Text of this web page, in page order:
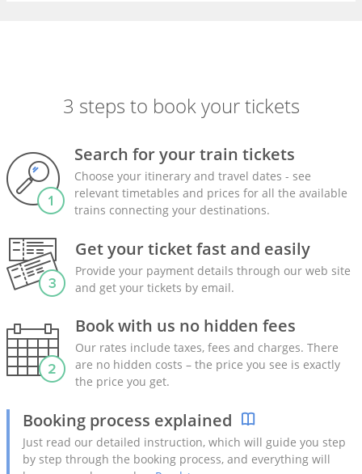
3 steps to book your tickets
Search for your train tickets
Choose your itinerary and travel dates - see
relevant timetables and prices for all the available
trains connecting your destinations.
Get your ticket fast and easily
Provide your payment details through our web site
and get your tickets by email.
Book with us no hidden fees
Our rates include taxes, fees and charges. There
are no hidden costs – the price you see is exactly
the price you get.
Booking process explained
Just read our detailed instruction, which will guide you step
by step through the booking process, and everything will